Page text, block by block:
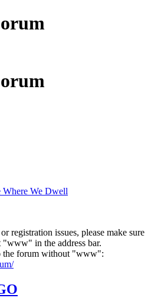
Where We Dwell
registration issues, please make sure
in the address bar.
the forum without "www":